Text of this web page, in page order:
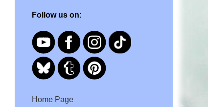
Follow us on:
Home Page